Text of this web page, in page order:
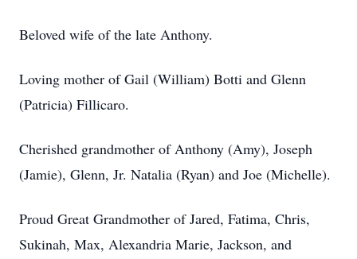
Beloved wife of the late Anthony.
Loving mother of Gail (William) Botti and Glenn
(Patricia) Fillicaro.
Cherished grandmother of Anthony (Amy), Joseph
(Jamie), Glenn, Jr. Natalia (Ryan) and Joe (Michelle).
Proud Great Grandmother of Jared, Fatima, Chris,
Sukinah, Max, Alexandria Marie, Jackson, and